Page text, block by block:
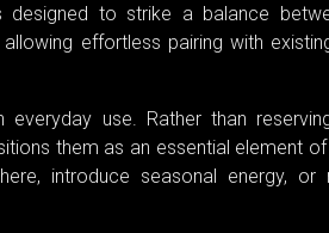
to strike a balance
effortless pairing with
use. Rather than
them as an essential element
introduce seasonal energy, or